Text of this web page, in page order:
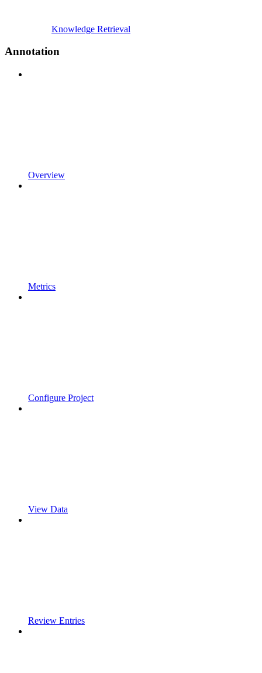
Knowledge Retrieval
Annotation
Overview
Metrics
Configure Project
View Data
Review Entries